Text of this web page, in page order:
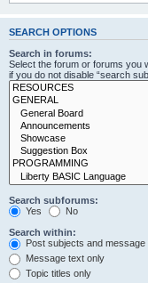
SEARCH OPTIONS
Search in forums:
Select the forum or forums you
if you do not disable “search
Search subforums:
Yes
No
Search within:
Post subjects and message
Message text only
Topic titles only